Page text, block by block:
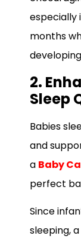
especially
months
2.
Sleep
Babies
and
a Baby
perfect
Since
sleeping,